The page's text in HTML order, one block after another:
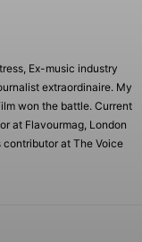
Ex-music industry
extraordinaire. My
won the battle. Current
at Flavourmag, London
at The Voice